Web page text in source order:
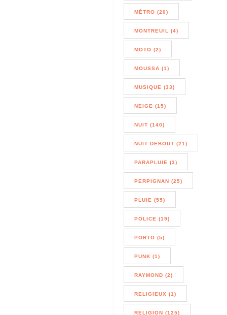
MÉTRO (20)
MONTREUIL (4)
MOTO (2)
MOUSSA (1)
MUSIQUE (33)
NEIGE (15)
NUIT (140)
NUIT DEBOUT (21)
PARAPLUIE (3)
PERPIGNAN (25)
PLUIE (55)
POLICE (19)
PORTO (5)
PUNK (1)
RAYMOND (2)
RELIGIEUX (1)
RELIGION (125)